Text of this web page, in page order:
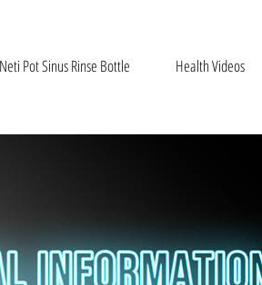
Neti Pot Sinus Rinse Bottle Health Videos